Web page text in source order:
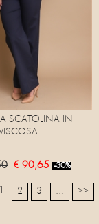
SCATOLINA IN
€ 90,65 -30%
2 3 ... >>